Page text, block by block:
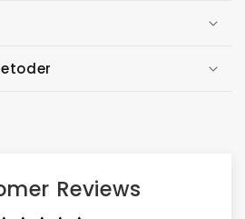
Reviews